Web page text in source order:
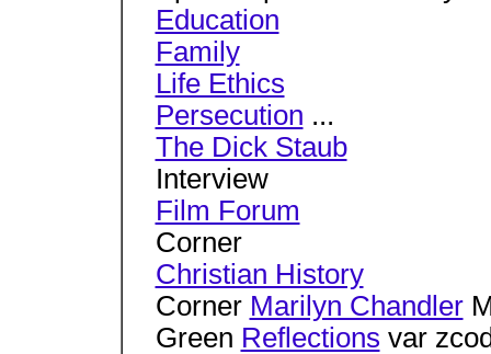
Education
Family
Life Ethics
Persecution ...
The Dick Staub
Interview
Film Forum
Corner
Christian History
Corner Marilyn Chandler
Green Reflections var